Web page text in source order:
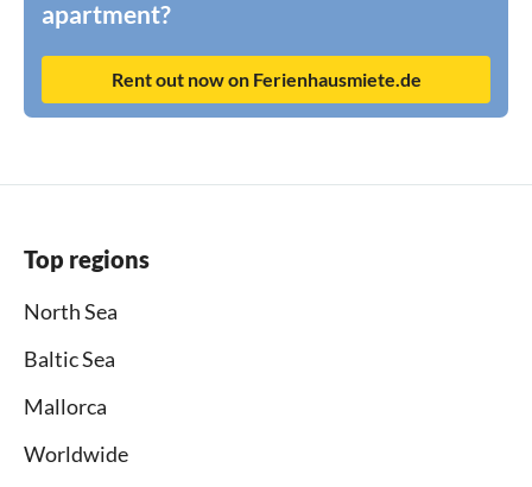
apartment?
Rent out now on Ferienhausmiete.de
Top regions
North Sea
Baltic Sea
Mallorca
Worldwide